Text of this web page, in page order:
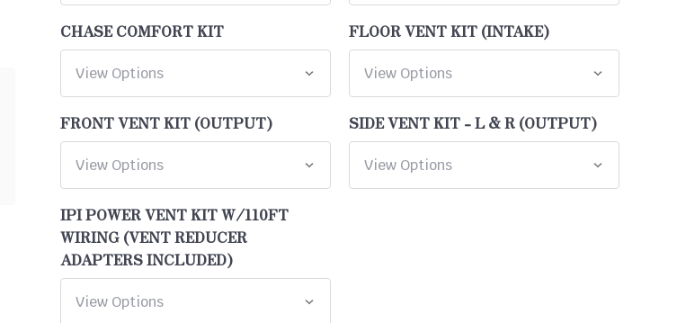
CHASE COMFORT KIT FLOOR VENT KIT (INTAKE)
FRONT VENT KIT (OUTPUT) SIDE VENT KIT - L & R (OUTPUT)
IPI POWER VENT KIT W/110FT
WIRING (VENT REDUCER
ADAPTERS INCLUDED)